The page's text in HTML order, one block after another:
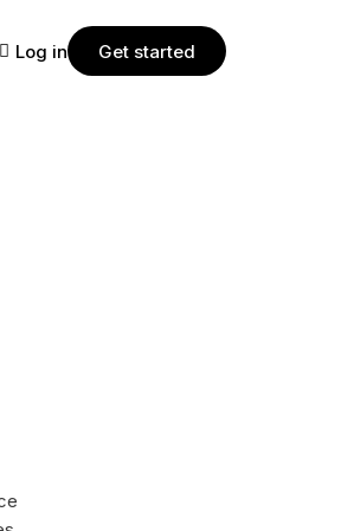
and
Log in Get started